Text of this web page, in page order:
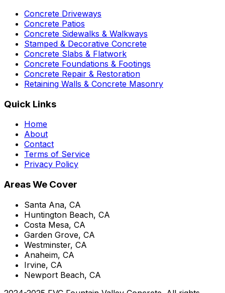
Concrete Driveways
Concrete Patios
Concrete Sidewalks & Walkways
Stamped & Decorative Concrete
Concrete Slabs & Flatwork
Concrete Foundations & Footings
Concrete Repair & Restoration
Retaining Walls & Concrete Masonry
Quick Links
Home
About
Contact
Terms of Service
Privacy Policy
Areas We Cover
Santa Ana, CA
Huntington Beach, CA
Costa Mesa, CA
Garden Grove, CA
Westminster, CA
Anaheim, CA
Irvine, CA
Newport Beach, CA